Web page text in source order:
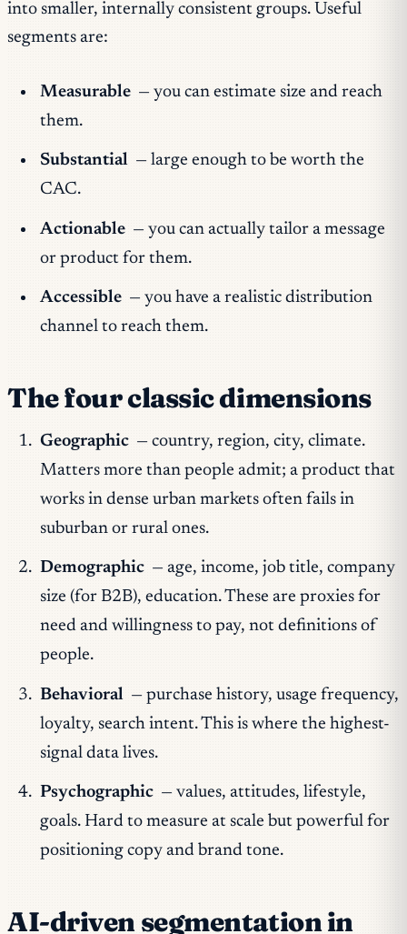
into smaller, internally consistent groups. Useful
segments are:
Measurable — you can estimate size and reach
them.
Substantial — large enough to be worth the
CAC.
Actionable — you can actually tailor a message
or product for them.
Accessible — you have a realistic distribution
channel to reach them.
The four classic dimensions
Geographic — country, region, city, climate.
Matters more than people admit; a product that
works in dense urban markets often fails in
suburban or rural ones.
Demographic — age, income, job title, company
size (for B2B), education. These are proxies for
need and willingness to pay, not definitions of
people.
Behavioral — purchase history, usage frequency,
loyalty, search intent. This is where the highest-
signal data lives.
Psychographic — values, attitudes, lifestyle,
goals. Hard to measure at scale but powerful for
positioning copy and brand tone.
AI-driven segmentation in